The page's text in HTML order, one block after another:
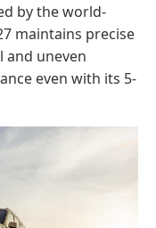
by the world-
maintains precise
and uneven
even with its 5-